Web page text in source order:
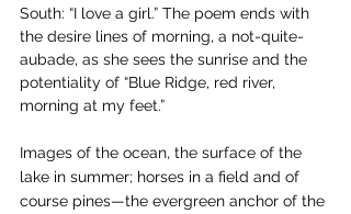
South: “I love a girl.” The poem ends with
the desire lines of morning, a not-quite-
aubade, as she sees the sunrise and the
potentiality of “Blue Ridge, red river,
morning at my feet.”
Images of the ocean, the surface of the
lake in summer; horses in a field and of
course pines—the evergreen anchor of the